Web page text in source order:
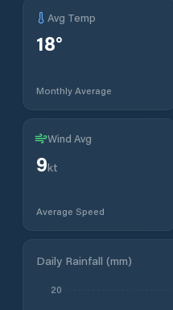
Avg Temp
18°
Monthly Average
Wind Avg
9kt
Average Speed
Daily Rainfall (mm)
20